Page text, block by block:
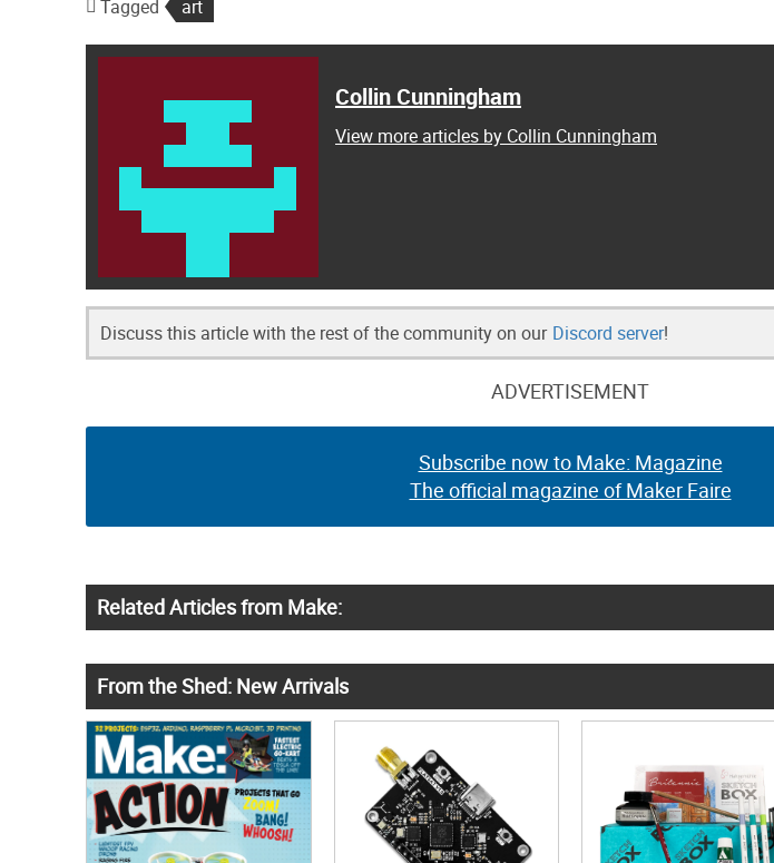
Tagged art
Collin Cunningham
View more articles by Collin Cunningham
Discuss this article with the rest of the community on our Discord server!
ADVERTISEMENT
Subscribe now to Make: Magazine
The official magazine of Maker Faire
Related Articles from Make:
From the Shed: New Arrivals